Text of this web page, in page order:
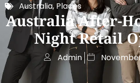
Australia, Places
Australia After-
Night Retail
Admin